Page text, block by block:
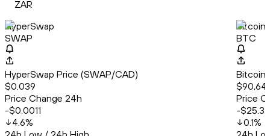
ZAR
HyperSwap
SWAP
HyperSwap Price (SWAP/CAD)
$0.039
Price Change 24h
-$0.0011
4.6%
Bitcoin
BTC
Bitcoin
Price
-$25.32
0.1%